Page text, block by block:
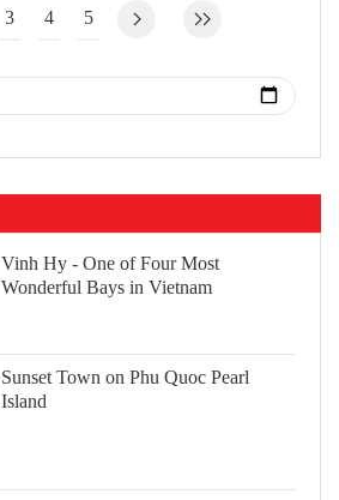
3 4 5
Vinh Hy - One of Four Most
Wonderful Bays in Vietnam
Sunset Town on Phu Quoc Pearl
Island